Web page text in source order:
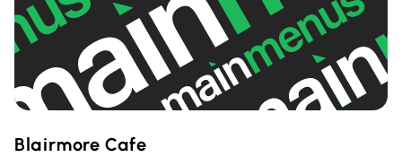
Blairmore Cafe